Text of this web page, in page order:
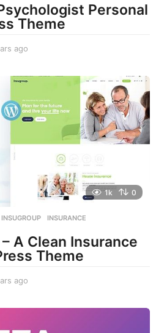
Personal
Theme
ago
s
a
o
1k 0
,INSUGROUP ,INSURANCE
A Clean Insurance
Theme
ago
r